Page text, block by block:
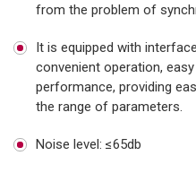
from the problem of
It is equipped with
convenient operation,
performance, providing
the range of parameters.
Noise level: ≤65db